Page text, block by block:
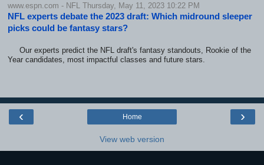
www.espn.com - NFL Thursday, May 11, 2023 10:22 PM
NFL experts debate the 2023 draft: Which midround sleeper
picks could be fantasy stars?
Our experts predict the NFL draft's fantasy standouts, Rookie of the
Year candidates, most impactful classes and future stars.
‹ ›
Home
View web version